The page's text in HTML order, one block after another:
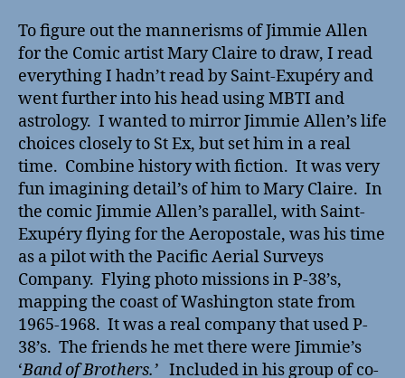
To figure out the mannerisms of Jimmie Allen
for the Comic artist Mary Claire to draw, I read
everything I hadn’t read by Saint-Exupéry and
went further into his head using MBTI and
astrology. I wanted to mirror Jimmie Allen’s life
choices closely to St Ex, but set him in a real
time. Combine history with fiction. It was very
fun imagining detail’s of him to Mary Claire. In
the comic Jimmie Allen’s parallel, with Saint-
Exupéry flying for the Aeropostale, was his time
as a pilot with the Pacific Aerial Surveys
Company. Flying photo missions in P-38’s,
mapping the coast of Washington state from
1965-1968. It was a real company that used P-
38’s. The friends he met there were Jimmie’s
‘Band of Brothers.’ Included in his group of co-